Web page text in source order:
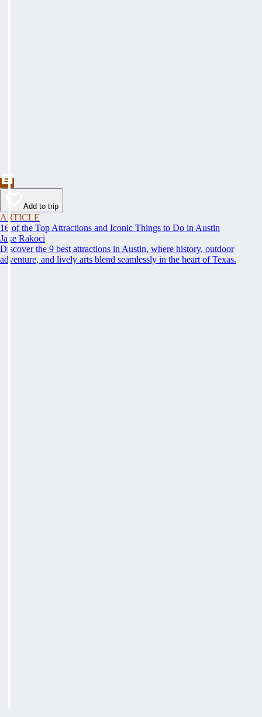
Add to trip
ARTICLE
16 of the Top Attractions and Iconic Things to Do in Austin
Jake Rakoci
Discover the 9 best attractions in Austin, where history, outdoor
adventure, and lively arts blend seamlessly in the heart of Texas.